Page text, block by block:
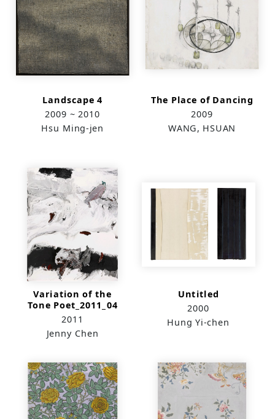
Landscape 4
2009 ~ 2010
Hsu Ming-jen
The Place of Dancing
2009
WANG, HSUAN
Variation of the
Tone Poet_2011_04
2011
Jenny Chen
Untitled
2000
Hung Yi-chen